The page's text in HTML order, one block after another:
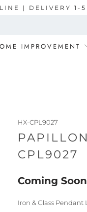
| DELIVERY 1-5
IMPROVEMENT
HX-CPL9027
CPL9027
Coming Soon
Iron & Glass Pendant